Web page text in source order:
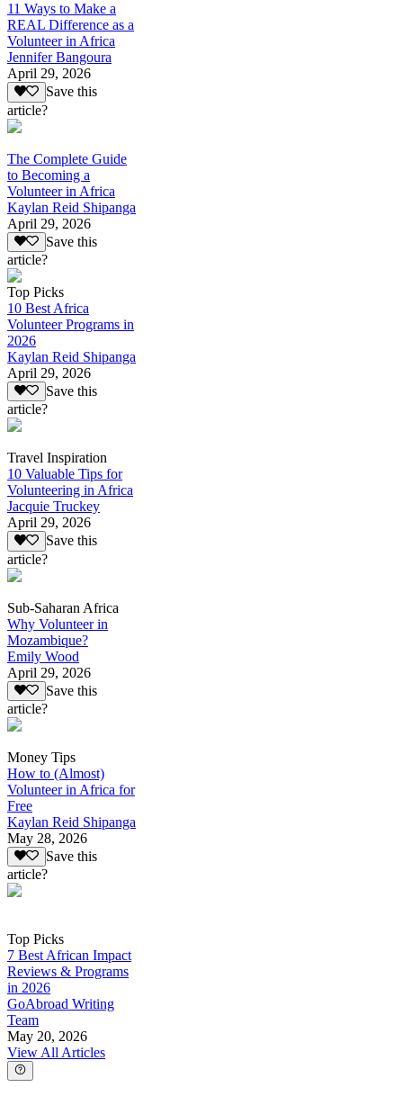
11 Ways to Make a
REAL Difference as a
Volunteer in Africa
Jennifer Bangoura
April 29, 2026
Save this
article?
The Complete Guide
to Becoming a
Volunteer in Africa
Kaylan Reid Shipanga
April 29, 2026
Save this
article?
Top Picks
10 Best Africa
Volunteer Programs in
2026
Kaylan Reid Shipanga
April 29, 2026
Save this
article?
Travel Inspiration
10 Valuable Tips for
Volunteering in Africa
Jacquie Truckey
April 29, 2026
Save this
article?
Sub-Saharan Africa
Why Volunteer in
Mozambique?
Emily Wood
April 29, 2026
Save this
article?
Money Tips
How to (Almost)
Volunteer in Africa for
Free
Kaylan Reid Shipanga
May 28, 2026
Save this
article?
Top Picks
7 Best African Impact
Reviews & Programs
in 2026
GoAbroad Writing
Team
May 20, 2026
View All Articles